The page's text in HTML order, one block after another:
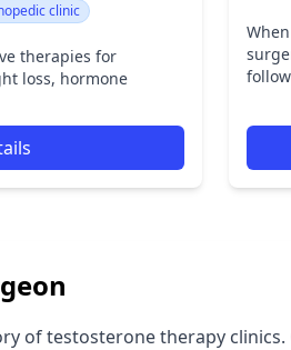
clinic
therapies for
loss, hormone
of testosterone therapy